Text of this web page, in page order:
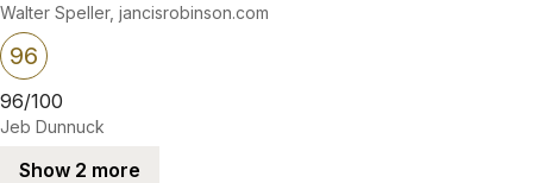
Walter Speller, jancisrobinson.com
96
96/100
Jeb Dunnuck
Show 2 more